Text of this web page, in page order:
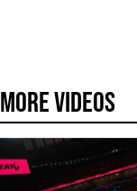
More Videos